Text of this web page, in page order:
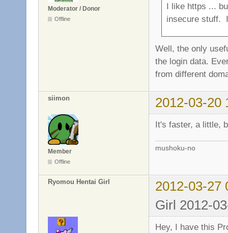
Moderator / Donor
Offline
I like https ...
insecure stuff.
Well, the only
the login data.
from different
siimon 2012-03-20
Member
Offline
It's faster, a little,
mushoku-no
Ryomou Hentai Girl
2012-03-27
Girl 2012-
Hey, I have this